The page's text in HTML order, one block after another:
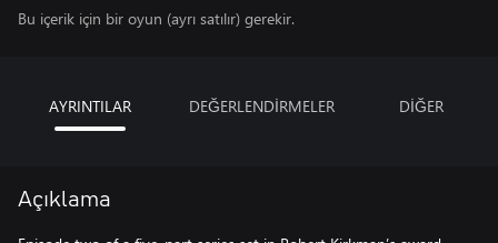
Bu içerik için bir oyun (ayrı satılır) gerekir.
AYRINTILAR DEĞERLENDİRMELER DİĞER
Açıklama